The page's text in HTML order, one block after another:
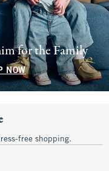
for the Family
NOW
free shopping.